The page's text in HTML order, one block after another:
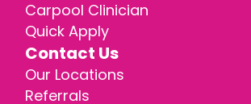
Carpool Clinician
Quick Apply
Contact Us
Our Locations
Referrals